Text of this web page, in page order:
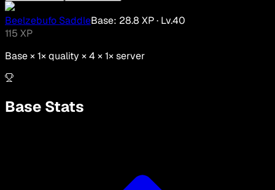
Beelzebufo SaddleBase: 28.8 XP· Lv.40
115 XP
Base ×1× quality × 4 ×1× server
Base Stats